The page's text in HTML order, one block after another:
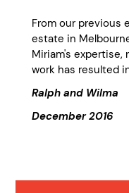
From our previous
estate in
Miriam's
work has resulted
Ralph and Wilma
December 2016